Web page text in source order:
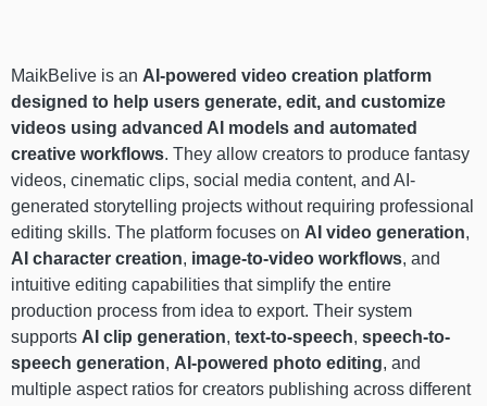
MaikBelive is an AI-powered video creation platform
designed to help users generate, edit, and customize
videos using advanced AI models and automated
creative workflows. They allow creators to produce fantasy
videos, cinematic clips, social media content, and AI-
generated storytelling projects without requiring professional
editing skills. The platform focuses on AI video generation,
AI character creation, image-to-video workflows, and
intuitive editing capabilities that simplify the entire
production process from idea to export. Their system
supports AI clip generation, text-to-speech, speech-to-
speech generation, AI-powered photo editing, and
multiple aspect ratios for creators publishing across different